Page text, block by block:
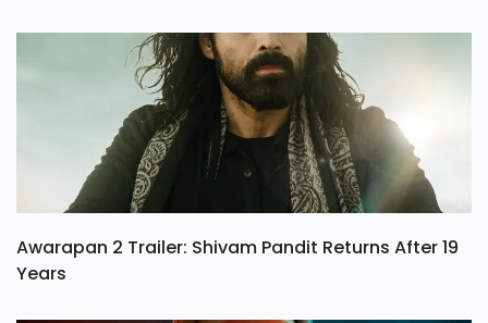
Awarapan 2 Trailer: Shivam Pandit Returns After 19
Years